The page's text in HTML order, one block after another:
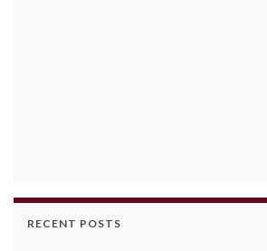
RECENT POSTS